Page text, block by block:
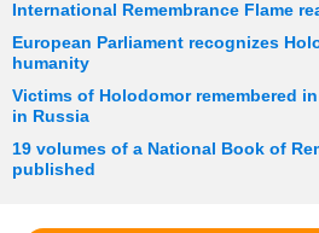
International Remembrance Flame
European Parliament recognizes
humanity
Victims of Holodomor remembered
in Russia
19 volumes of a National Book of
published